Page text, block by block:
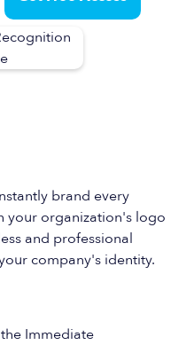
brand every
your organization's logo
and professional
company's identity.
Immediate